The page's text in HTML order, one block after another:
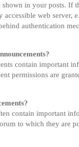
shown in your posts. If
accessible web server,
authentication
contain important
permissions are
contain important
to which they are